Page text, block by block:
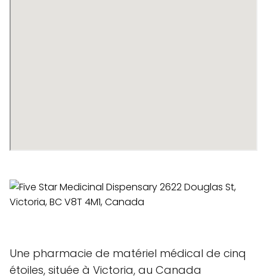
Une pharmacie de matériel médical de cinq
étoiles, située à Victoria, au Canada